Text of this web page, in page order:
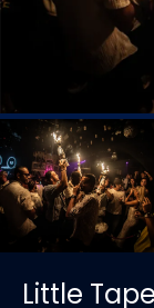
Little